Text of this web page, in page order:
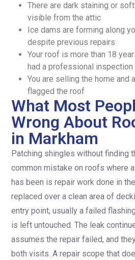
There are dark staining or
visible from the attic
Ice dams are forming along
despite previous repairs
Your roof is more than 18
had a professional inspection
You are selling the home and
flagged the roof
What Most
Wrong About
in Markham
Patching shingles without finding
common mistake on roofs where
has been is repair work done in
replaced over a clean area of
entry point, usually a failed
is left untouched. The leak
assumes the repair failed, and
both visits. A repair scope that